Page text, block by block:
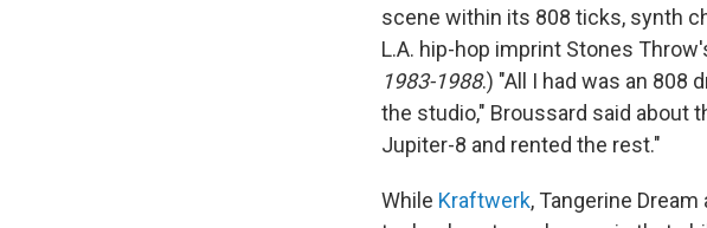
scene within its 808 ticks, synth
L.A. hip-hop imprint Stones
1983-1988.) "All I had was an 808
the studio," Broussard said about
Jupiter-8 and rented the rest."
While Kraftwerk, Tangerine